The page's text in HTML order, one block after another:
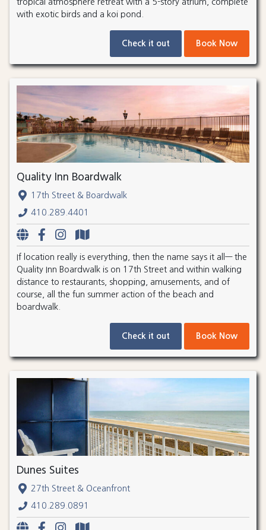
with exotic birds and a koi pond.
Check it out Book Now
Quality Inn Boardwalk
17th Street & Boardwalk
410.289.4401
If location really is everything, then the name says it all— the
Quality Inn Boardwalk is on 17th Street and within walking
distance to restaurants, shopping, amusements, and of
course, all the fun summer action of the beach and
boardwalk.
Check it out Book Now
Dunes Suites
27th Street & Oceanfront
410.289.0891